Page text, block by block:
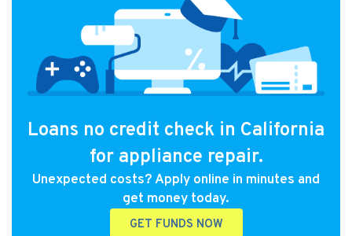
Loans no credit check in California
for appliance repair.
Unexpected costs? Apply online in minutes and
get money today.
GET FUNDS NOW